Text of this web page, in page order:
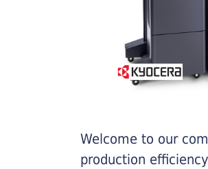
Welcome to our
production